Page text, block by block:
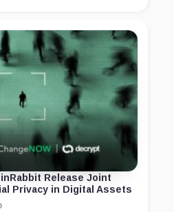
Release Joint
Privacy in Digital Assets